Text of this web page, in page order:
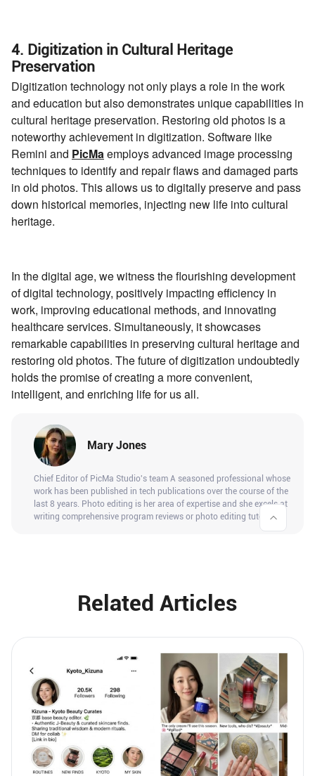
4. Digitization in Cultural Heritage
Preservation
Digitization technology not only plays a role in the work
and education but also demonstrates unique capabilities in
cultural heritage preservation. Restoring old photos is a
noteworthy achievement in digitization. Software like
Remini and PicMa employs advanced image processing
techniques to identify and repair flaws and damaged parts
in old photos. This allows us to digitally preserve and pass
down historical memories, injecting new life into cultural
heritage.
In the digital age, we witness the flourishing development
of digital technology, positively impacting efficiency in
work, improving educational methods, and innovating
healthcare services. Simultaneously, it showcases
remarkable capabilities in preserving cultural heritage and
restoring old photos. The future of digitization undoubtedly
holds the promise of creating a more convenient,
intelligent, and enriching life for us all.
Mary Jones
Chief Editor of PicMa Studio's team A seasoned professional whose
work has been published in tech publications over the course of the
last 8 years. Photo editing is her area of expertise and she excels at
writing comprehensive program reviews or photo editing tutorials.
Related Articles